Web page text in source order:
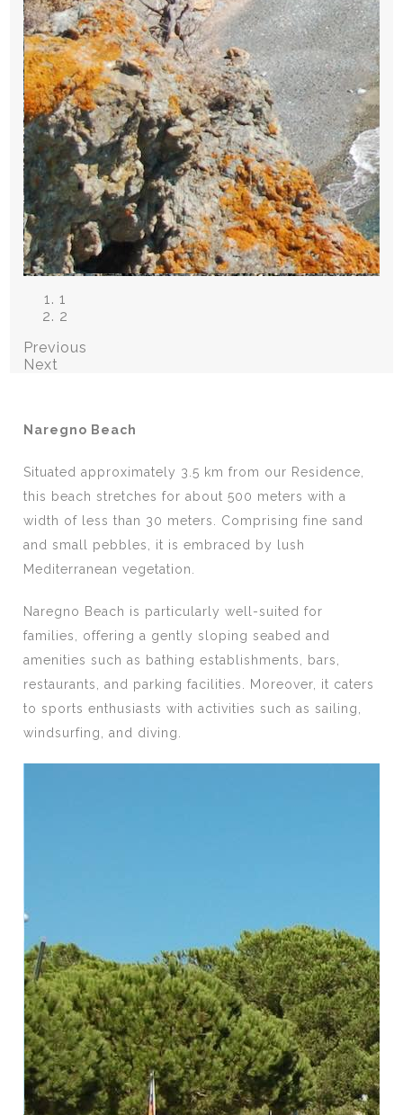
1
2
Previous
Next
Naregno Beach
Situated approximately 3.5 km from our Residence,
this beach stretches for about 500 meters with a
width of less than 30 meters. Comprising fine sand
and small pebbles, it is embraced by lush
Mediterranean vegetation.
Naregno Beach is particularly well-suited for
families, offering a gently sloping seabed and
amenities such as bathing establishments, bars,
restaurants, and parking facilities. Moreover, it caters
to sports enthusiasts with activities such as sailing,
windsurfing, and diving.